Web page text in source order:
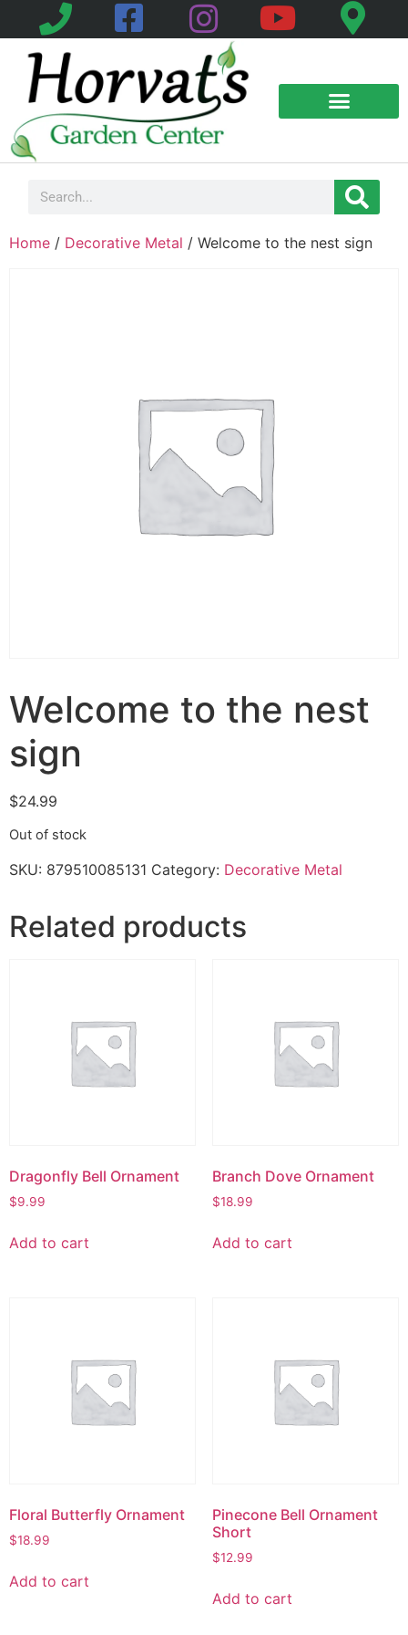
Home / Decorative Metal / Welcome to the nest sign
Welcome to the nest
sign
$24.99
Out of stock
SKU: 879510085131 Category: Decorative Metal
Related products
Dragonfly Bell Ornament
$9.99
Add to cart
Branch Dove Ornament
$18.99
Add to cart
Floral Butterfly Ornament
$18.99
Add to cart
Pinecone Bell Ornament
Short
$12.99
Add to cart